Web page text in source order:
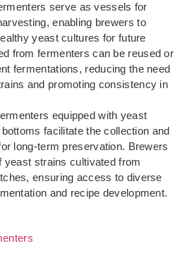
serve as vessels for
enabling brewers to
yeast cultures for future
from fermenters can be reused or
fermentations, reducing the need
and promoting consistency in
equipped with yeast
facilitate the collection and
long-term preservation. Brewers
yeast strains cultivated from
ensuring access to diverse
and recipe development.